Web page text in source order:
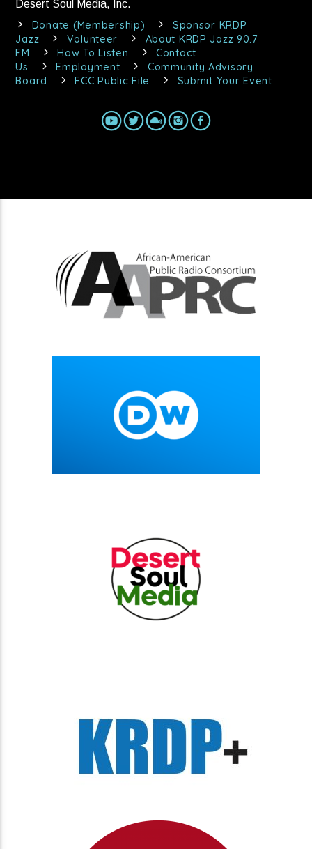
Desert Soul Media, Inc.
Donate (Membership)
Sponsor KRDP
Jazz
Volunteer
About KRDP Jazz 90.7
FM
How To Listen
Contact
Us
Employment
Community Advisory
Board
FCC Public File Submit Your Event